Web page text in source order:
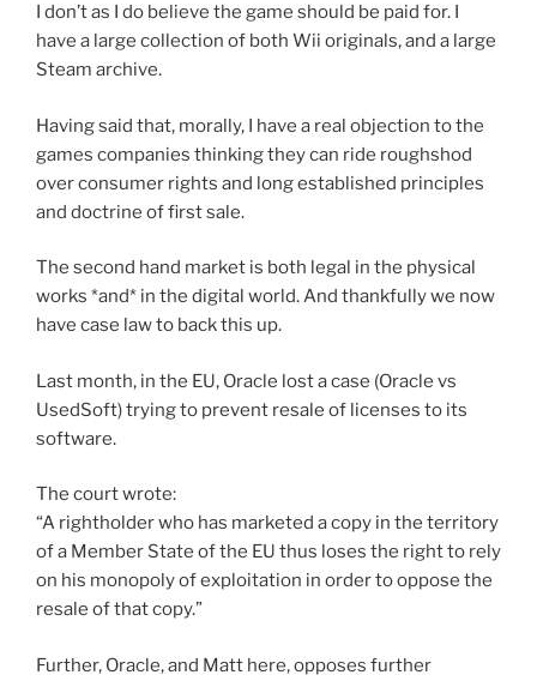
I don’t as I do believe the game should be paid for. I
have a large collection of both Wii originals, and a large
Steam archive.
Having said that, morally, I have a real objection to the
games companies thinking they can ride roughshod
over consumer rights and long established principles
and doctrine of first sale.
The second hand market is both legal in the physical
works *and* in the digital world. And thankfully we now
have case law to back this up.
Last month, in the EU, Oracle lost a case (Oracle vs
UsedSoft) trying to prevent resale of licenses to its
software.
The court wrote:
“A rightholder who has marketed a copy in the territory
of a Member State of the EU thus loses the right to rely
on his monopoly of exploitation in order to oppose the
resale of that copy.”
Further, Oracle, and Matt here, opposes further